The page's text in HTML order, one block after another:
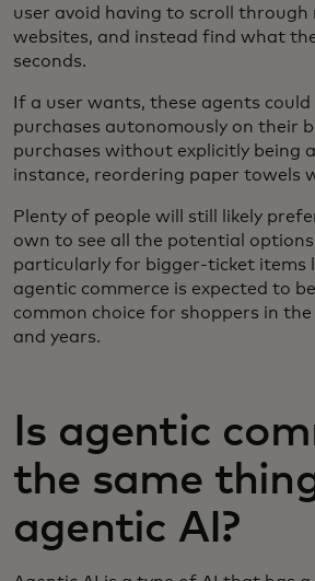
user avoid having to scroll through
websites, and instead find what
seconds.
If a user wants, these agents
purchases autonomously on their
purchases without explicitly being
instance, reordering paper towels
Plenty of people will still likely
own to see all the potential options
particularly for bigger-ticket items
agentic commerce is expected to
common choice for shoppers in
and years.
Is agentic
the same
agentic AI?